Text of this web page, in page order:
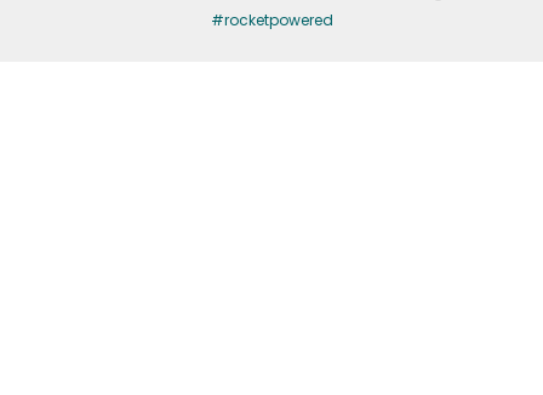
#rocketpowered